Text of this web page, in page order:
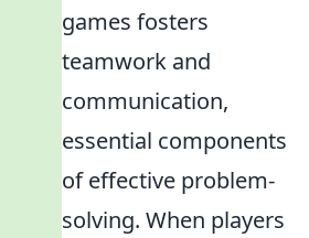
games fosters
teamwork and
communication,
essential components
of effective problem-
solving. When players